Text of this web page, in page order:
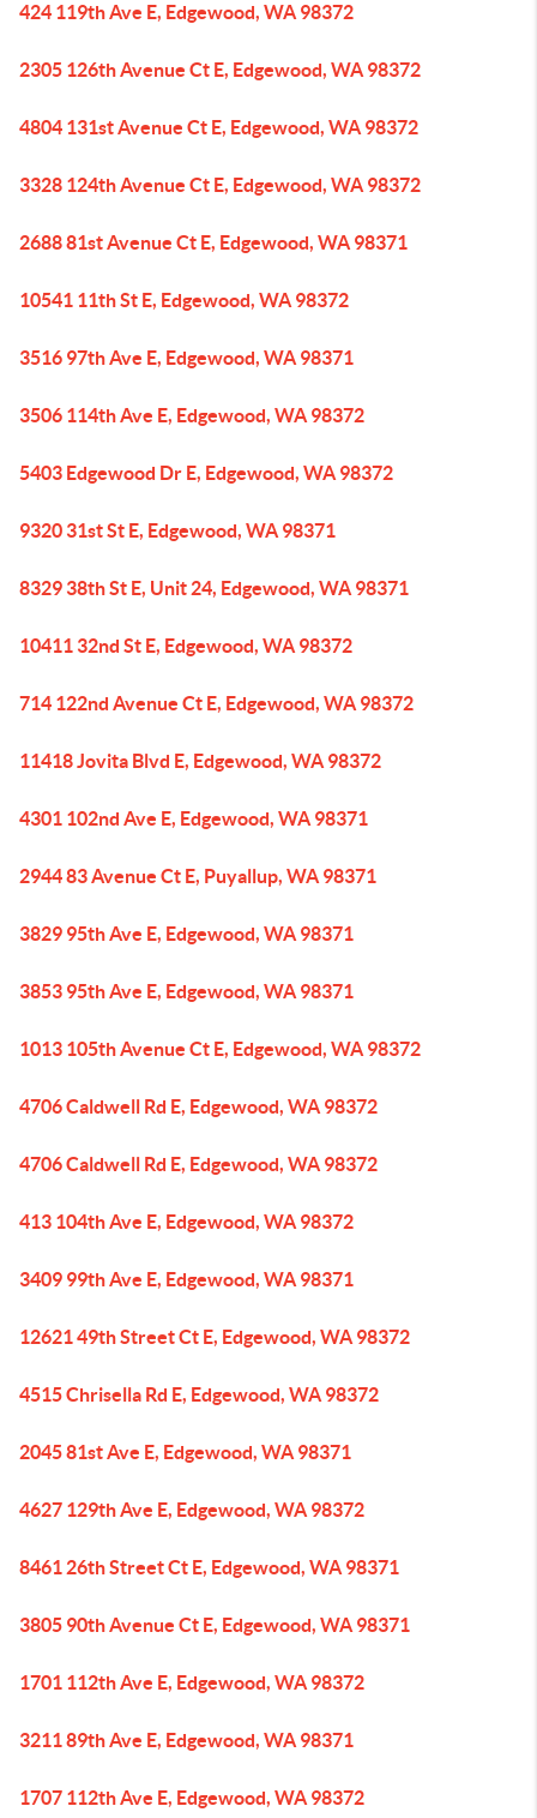
424 119th Ave E, Edgewood, WA 98372
2305 126th Avenue Ct E, Edgewood, WA 98372
4804 131st Avenue Ct E, Edgewood, WA 98372
3328 124th Avenue Ct E, Edgewood, WA 98372
2688 81st Avenue Ct E, Edgewood, WA 98371
10541 11th St E, Edgewood, WA 98372
3516 97th Ave E, Edgewood, WA 98371
3506 114th Ave E, Edgewood, WA 98372
5403 Edgewood Dr E, Edgewood, WA 98372
9320 31st St E, Edgewood, WA 98371
8329 38th St E, Unit 24, Edgewood, WA 98371
10411 32nd St E, Edgewood, WA 98372
714 122nd Avenue Ct E, Edgewood, WA 98372
11418 Jovita Blvd E, Edgewood, WA 98372
4301 102nd Ave E, Edgewood, WA 98371
2944 83 Avenue Ct E, Puyallup, WA 98371
3829 95th Ave E, Edgewood, WA 98371
3853 95th Ave E, Edgewood, WA 98371
1013 105th Avenue Ct E, Edgewood, WA 98372
4706 Caldwell Rd E, Edgewood, WA 98372
4706 Caldwell Rd E, Edgewood, WA 98372
413 104th Ave E, Edgewood, WA 98372
3409 99th Ave E, Edgewood, WA 98371
12621 49th Street Ct E, Edgewood, WA 98372
4515 Chrisella Rd E, Edgewood, WA 98372
2045 81st Ave E, Edgewood, WA 98371
4627 129th Ave E, Edgewood, WA 98372
8461 26th Street Ct E, Edgewood, WA 98371
3805 90th Avenue Ct E, Edgewood, WA 98371
1701 112th Ave E, Edgewood, WA 98372
3211 89th Ave E, Edgewood, WA 98371
1707 112th Ave E, Edgewood, WA 98372